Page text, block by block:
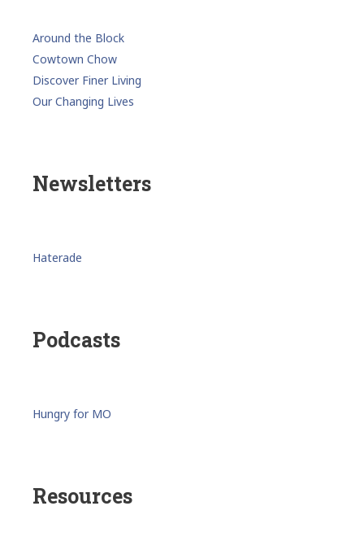
Around the Block
Cowtown Chow
Discover Finer Living
Our Changing Lives
Newsletters
Haterade
Podcasts
Hungry for MO
Resources